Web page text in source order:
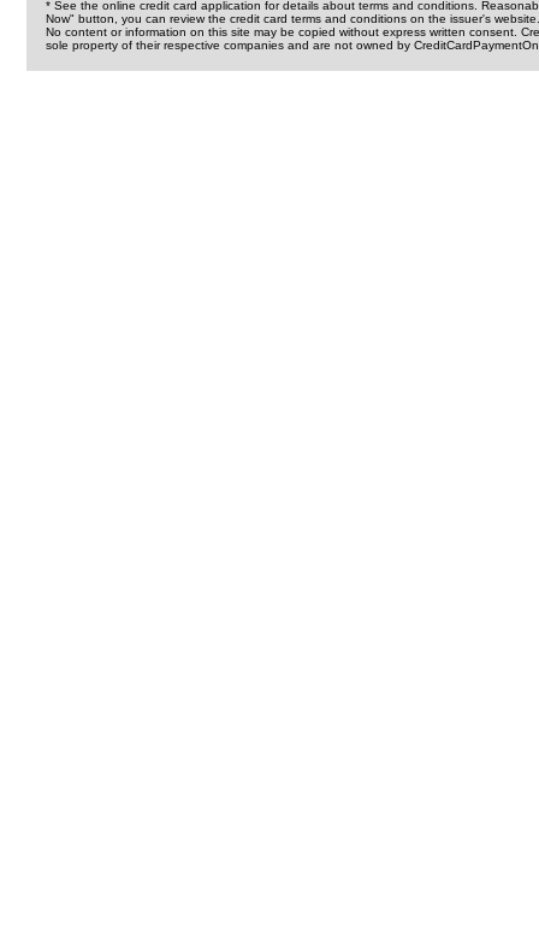
* See the online credit card application for details about terms and conditions.
Now" button, you can review the credit card terms and conditions on the issuer's website.
No content or information on this site may be copied without express written consent.
sole property of their respective companies and are not owned by